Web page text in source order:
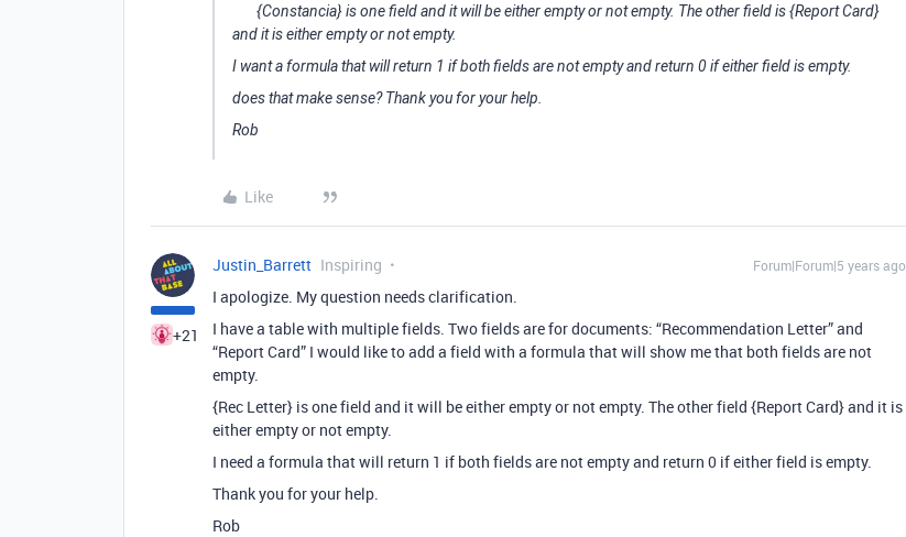
{Constancia} is one field and it will be either empty or not empty. The other field is {Report Card}
and it is either empty or not empty.
I want a formula that will return 1 if both fields are not empty and return 0 if either field is empty.
does that make sense? Thank you for your help.
Rob
Like
+21
Justin_Barrett Inspiring Forum|Forum|5 years ago
I apologize. My question needs clarification.
I have a table with multiple fields. Two fields are for documents: “Recommendation Letter” and
“Report Card” I would like to add a field with a formula that will show me that both fields are not
empty.
{Rec Letter} is one field and it will be either empty or not empty. The other field {Report Card} and it is
either empty or not empty.
I need a formula that will return 1 if both fields are not empty and return 0 if either field is empty.
Thank you for your help.
Rob